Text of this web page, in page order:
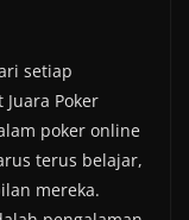
setiap
Poker
poker online
terus belajar,
mereka.